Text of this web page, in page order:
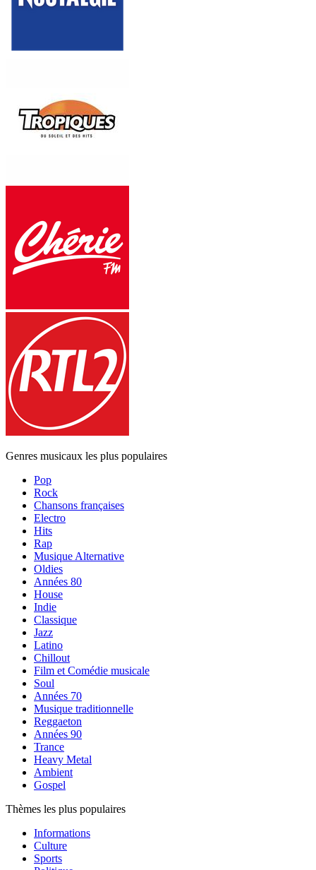
Genres musicaux les plus populaires
Pop
Rock
Chansons françaises
Electro
Hits
Rap
Musique Alternative
Oldies
Années 80
House
Indie
Classique
Jazz
Latino
Chillout
Film et Comédie musicale
Soul
Années 70
Musique traditionnelle
Reggaeton
Années 90
Trance
Heavy Metal
Ambient
Gospel
Thèmes les plus populaires
Informations
Culture
Sports